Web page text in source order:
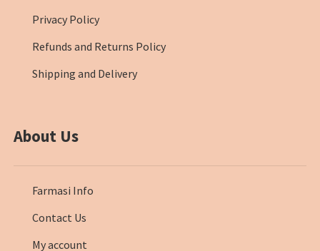
Privacy Policy
Refunds and Returns Policy
Shipping and Delivery
About Us
Farmasi Info
Contact Us
My account